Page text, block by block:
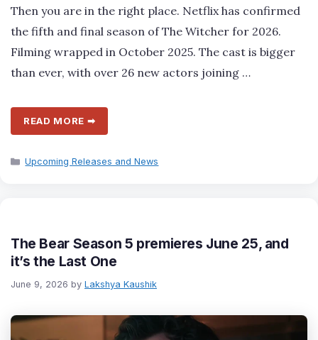
Then you are in the right place. Netflix has confirmed
the fifth and final season of The Witcher for 2026.
Filming wrapped in October 2025. The cast is bigger
than ever, with over 26 new actors joining …
READ MORE ➡
Categories
Upcoming Releases and News
The Bear Season 5 premieres June 25, and
it’s the Last One
June 9, 2026 by Lakshya Kaushik